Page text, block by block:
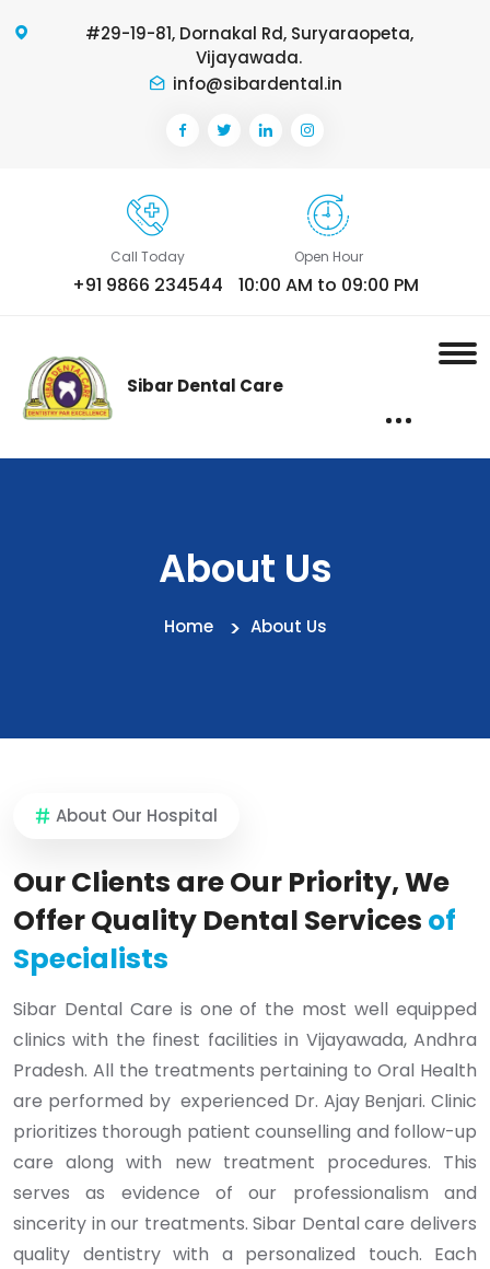
#29-19-81, Dornakal Rd, Suryaraopeta,
Vijayawada.
info@sibardental.in
Call Today
+91 9866 234544
Open Hour
10:00 AM to 09:00 PM
Sibar Dental Care
About Us
Home About Us
About Our Hospital
Our Clients are Our Priority, We
Offer Quality Dental Services of
Specialists
Sibar Dental Care is one of the most well equipped
clinics with the finest facilities in Vijayawada, Andhra
Pradesh. All the treatments pertaining to Oral Health
are performed by experienced Dr. Ajay Benjari. Clinic
prioritizes thorough patient counselling and follow-up
care along with new treatment procedures. This
serves as evidence of our professionalism and
sincerity in our treatments. Sibar Dental care delivers
quality dentistry with a personalized touch. Each